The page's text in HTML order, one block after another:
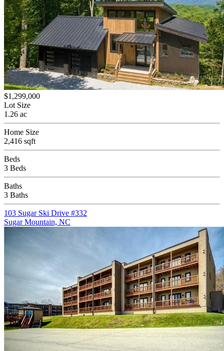
$1,299,000
Lot Size
1.26 ac
Home Size
2,416 sqft
Beds
3 Beds
Baths
3 Baths
103 Sugar Ski Drive #332
Sugar Mountain, NC